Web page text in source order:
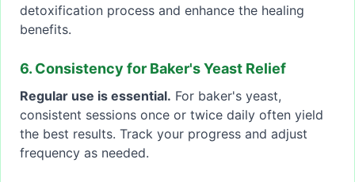
detoxification process and enhance the healing
benefits.
6. Consistency for Baker's Yeast Relief
Regular use is essential. For baker's yeast,
consistent sessions once or twice daily often yield
the best results. Track your progress and adjust
frequency as needed.